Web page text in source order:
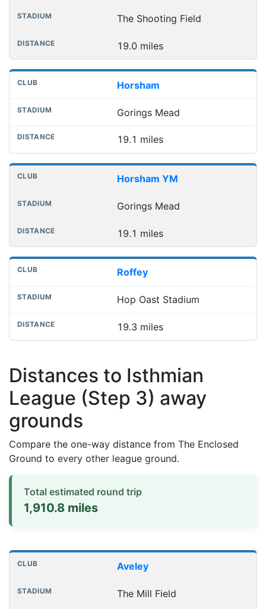
The Shooting Field
19.0 miles
Horsham
Gorings Mead
19.1 miles
Horsham YM
Gorings Mead
19.1 miles
Roffey
Hop Oast Stadium
19.3 miles
Distances to Isthmian
League (Step 3) away
grounds
Compare the one-way distance from The Enclosed
Ground to every other league ground.
Total estimated round trip
1,910.8 miles
Distances to league away grounds
Club One-way distance
Aveley
The Mill Field